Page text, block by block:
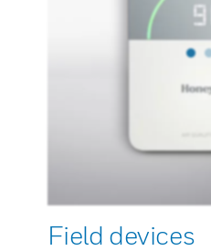
Field devices